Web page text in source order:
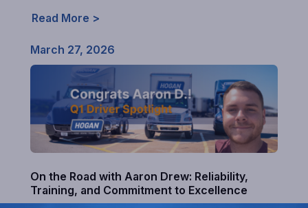
Read More >
March 27, 2026
On the Road with Aaron Drew: Reliability,
Training, and Commitment to Excellence